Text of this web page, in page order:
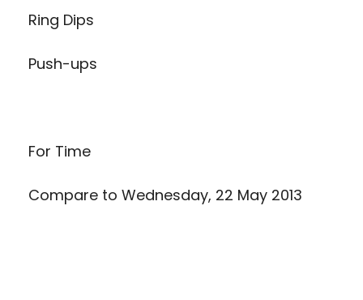
Ring Dips
Push-ups
For Time
Compare to Wednesday, 22 May 2013